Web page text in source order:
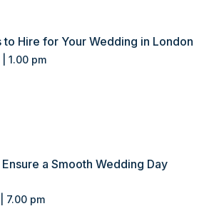
to Hire for Your Wedding in London
1.00 pm
a Smooth Wedding Day
7.00 pm